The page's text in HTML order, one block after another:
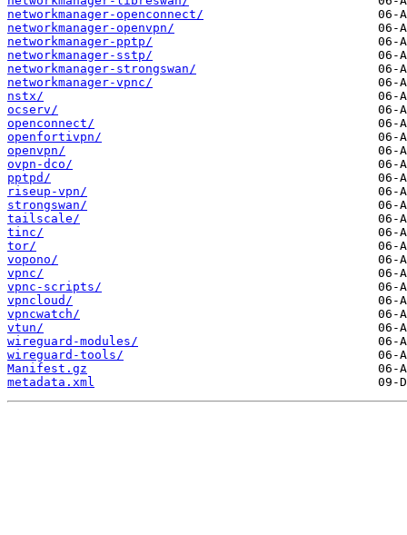
networkmanager-openconnect/
networkmanager-openvpn/
networkmanager-pptp/
networkmanager-sstp/
networkmanager-strongswan/
networkmanager-vpnc/
nstx/
ocserv/
openconnect/
openfortivpn/
openvpn/
ovpn-dco/
pptpd/
riseup-vpn/
strongswan/
tailscale/
tinc/
tor/
vopono/
vpnc/
vpnc-scripts/
vpncloud/
vpncwatch/
vtun/
wireguard-modules/
wireguard-tools/
Manifest.gz
metadata.xml